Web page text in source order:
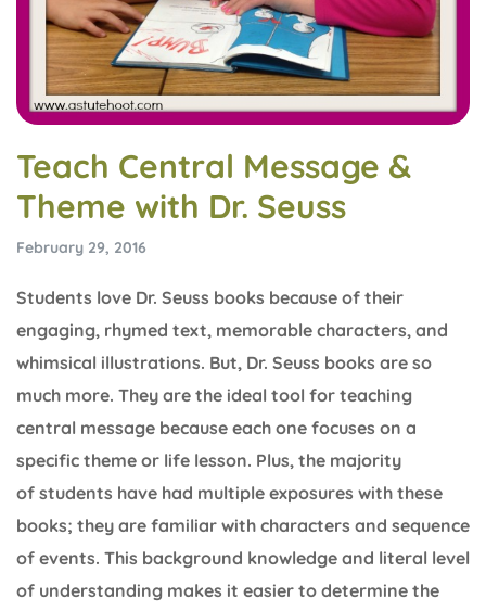
Teach Central Message &
Theme with Dr. Seuss
February 29, 2016
Students love Dr. Seuss books because of their
engaging, rhymed text, memorable characters, and
whimsical illustrations. But, Dr. Seuss books are so
much more. They are the ideal tool for teaching
central message because each one focuses on a
specific theme or life lesson. Plus, the majority
of students have had multiple exposures with these
books; they are familiar with characters and sequence
of events. This background knowledge and literal level
of understanding makes it easier to determine the